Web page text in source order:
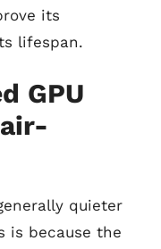
its
lifespan.
GPU
quieter
is because the